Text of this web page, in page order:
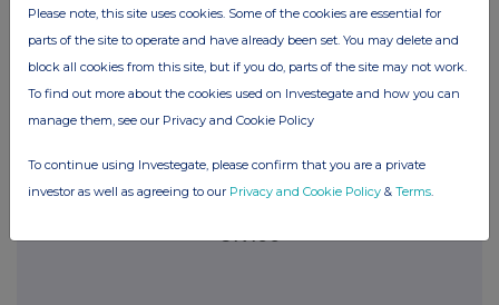
Companies
Legal & General Group (LGEN)
Please note, this site uses cookies. Some of the cookies are essential for
parts of the site to operate and have already been set. You may delete and
block all cookies from this site, but if you do, parts of the site may not work.
To find out more about the cookies used on Investegate and how you can
manage them, see our Privacy and Cookie Policy
To continue using Investegate, please confirm that you are a private
investor as well as agreeing to our Privacy and Cookie Policy & Terms.